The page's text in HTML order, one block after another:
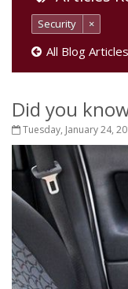
Security ×
All Blog Articles
Did you
Tuesday, January 24,